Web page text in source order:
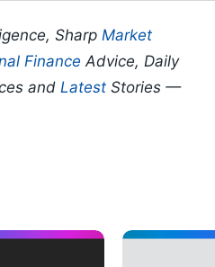
Sharp Market
Finance Advice, Daily
and Latest Stories —